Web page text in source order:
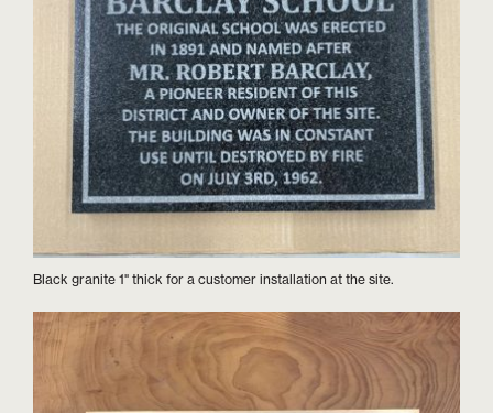
Black granite 1" thick for a customer installation at the site.